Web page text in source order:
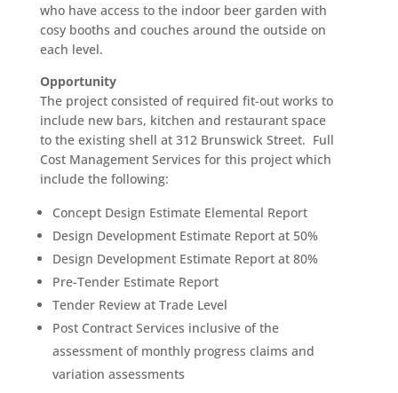
who have access to the indoor beer garden with
cosy booths and couches around the outside on
each level.
Opportunity
The project consisted of required fit-out works to
include new bars, kitchen and restaurant space
to the existing shell at 312 Brunswick Street. Full
Cost Management Services for this project which
include the following:
Concept Design Estimate Elemental Report
Design Development Estimate Report at 50%
Design Development Estimate Report at 80%
Pre-Tender Estimate Report
Tender Review at Trade Level
Post Contract Services inclusive of the
assessment of monthly progress claims and
variation assessments